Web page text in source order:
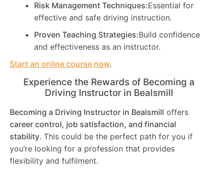
Risk Management Techniques:Essential for
effective and safe driving instruction.
Proven Teaching Strategies:Build confidence
and effectiveness as an instructor.
Start an online course now.
Experience the Rewards of Becoming a
Driving Instructor in Bealsmill
Becoming a Driving Instructor in Bealsmill offers
career control, job satisfaction, and financial
stability. This could be the perfect path for you if
you’re looking for a profession that provides
flexibility and fulfilment.